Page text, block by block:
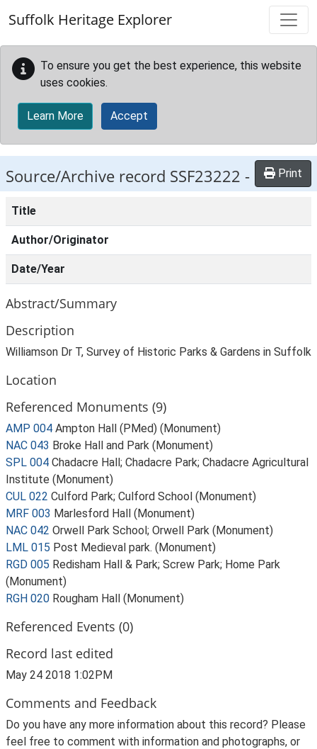
Suffolk Heritage Explorer
To ensure you get the best experience, this website
uses cookies.
Learn More Accept
Source/Archive record SSF23222 - Print
Title
Author/Originator
Date/Year
Abstract/Summary
Description
Williamson Dr T, Survey of Historic Parks & Gardens in Suffolk
Location
Referenced Monuments (9)
AMP 004 Ampton Hall (PMed) (Monument)
NAC 043 Broke Hall and Park (Monument)
SPL 004 Chadacre Hall; Chadacre Park; Chadacre Agricultural
Institute (Monument)
CUL 022 Culford Park; Culford School (Monument)
MRF 003 Marlesford Hall (Monument)
NAC 042 Orwell Park School; Orwell Park (Monument)
LML 015 Post Medieval park. (Monument)
RGD 005 Redisham Hall & Park; Screw Park; Home Park
(Monument)
RGH 020 Rougham Hall (Monument)
Referenced Events (0)
Record last edited
May 24 2018 1:02PM
Comments and Feedback
Do you have any more information about this record? Please
feel free to comment with information and photographs, or